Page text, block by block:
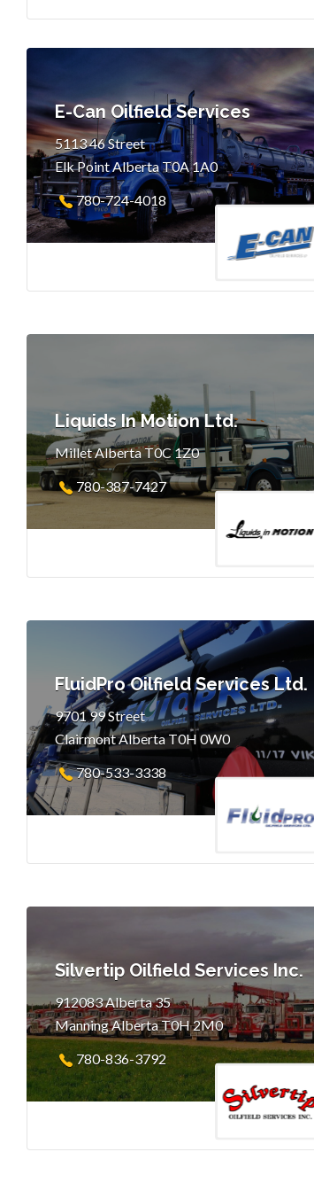
E-Can Oilfield Services
5113 46 Street
Elk Point Alberta T0A 1A0
780-724-4018
Liquids In Motion Ltd.
Millet Alberta T0C 1Z0
780-387-7427
FluidPro Oilfield Services Ltd.
9701 99 Street
Clairmont Alberta T0H 0W0
780-533-3338
Silvertip Oilfield Services Inc.
912083 Alberta 35
Manning Alberta T0H 2M0
780-836-3792